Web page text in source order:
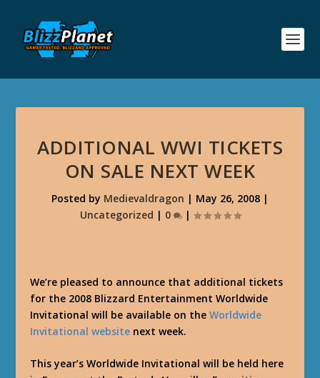
ADDITIONAL WWI TICKETS
ON SALE NEXT WEEK
Posted by Medievaldragon | May 26, 2008 |
Uncategorized | 0 |
We’re pleased to announce that additional tickets
for the 2008 Blizzard Entertainment Worldwide
Invitational will be available on theWorldwide
Invitational website next week.
This year’s Worldwide Invitational will be held here